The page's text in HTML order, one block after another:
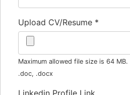
Upload CV/Resume *
Maximum allowed file size is 64 MB.
.doc, .docx